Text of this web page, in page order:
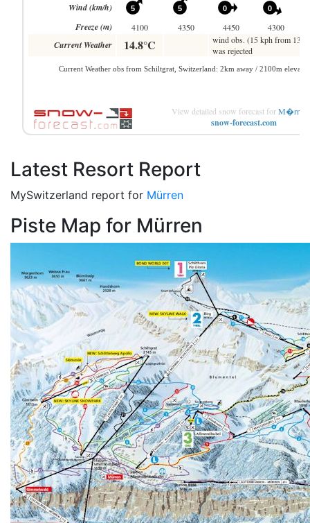
View detailed snow forecast forM�rren
snow-forecast.com
Latest Resort Report
MySwitzerland report for Mürren
Piste Map for Mürren